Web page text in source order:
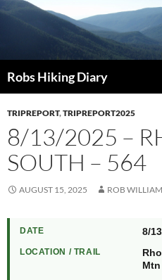
Robs Hiking Diary
TRIPREPORT,TRIPREPORT2025
8/13/2025 –
SOUTH – 564
AUGUST 15, 2025 ROB
DATE 8/
LOCATION / TRAIL